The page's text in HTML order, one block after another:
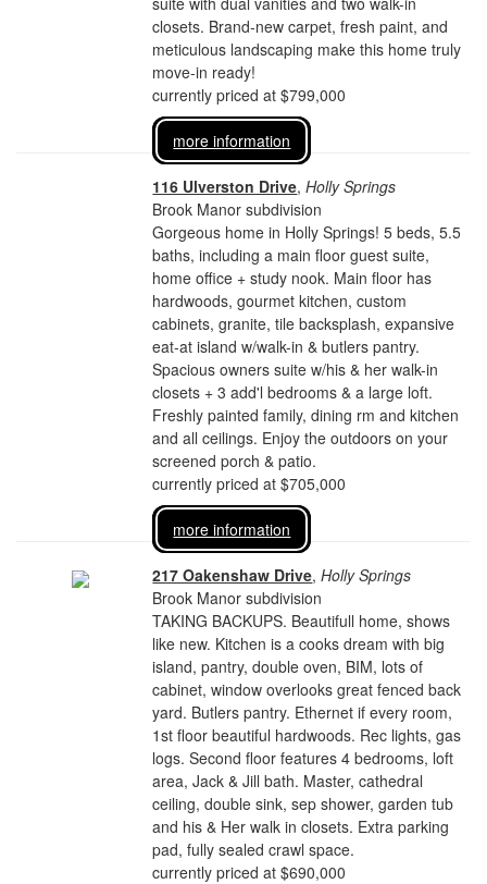
closets. Brand-new carpet, fresh paint, and
meticulous landscaping make this home truly
move-in ready!
currently priced at $799,000
more information
116 Ulverston Drive,Holly Springs
Brook Manor subdivision
Gorgeous home in Holly Springs! 5 beds, 5.5
baths, including a main floor guest suite,
home office + study nook. Main floor has
hardwoods, gourmet kitchen, custom
cabinets, granite, tile backsplash, expansive
eat-at island w/walk-in & butlers pantry.
Spacious owners suite w/his & her walk-in
closets + 3 add'l bedrooms & a large loft.
Freshly painted family, dining rm and kitchen
and all ceilings. Enjoy the outdoors on your
screened porch & patio.
currently priced at $705,000
more information
217 Oakenshaw Drive,Holly Springs
Brook Manor subdivision
TAKING BACKUPS. Beautifull home, shows
like new. Kitchen is a cooks dream with big
island, pantry, double oven, BIM, lots of
cabinet, window overlooks great fenced back
yard. Butlers pantry. Ethernet if every room,
1st floor beautiful hardwoods. Rec lights, gas
logs. Second floor features 4 bedrooms, loft
area, Jack & Jill bath. Master, cathedral
ceiling, double sink, sep shower, garden tub
and his & Her walk in closets. Extra parking
pad, fully sealed crawl space.
currently priced at $690,000